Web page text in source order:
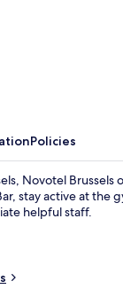
Policies
Novotel
stay active at the
helpful staff.